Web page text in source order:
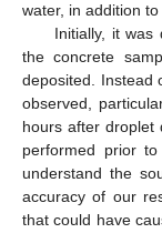
water, in addition
Initially, it
the concrete
deposited. Instead
observed,
hours after droplet
performed prior
understand the
accuracy of our
that could have